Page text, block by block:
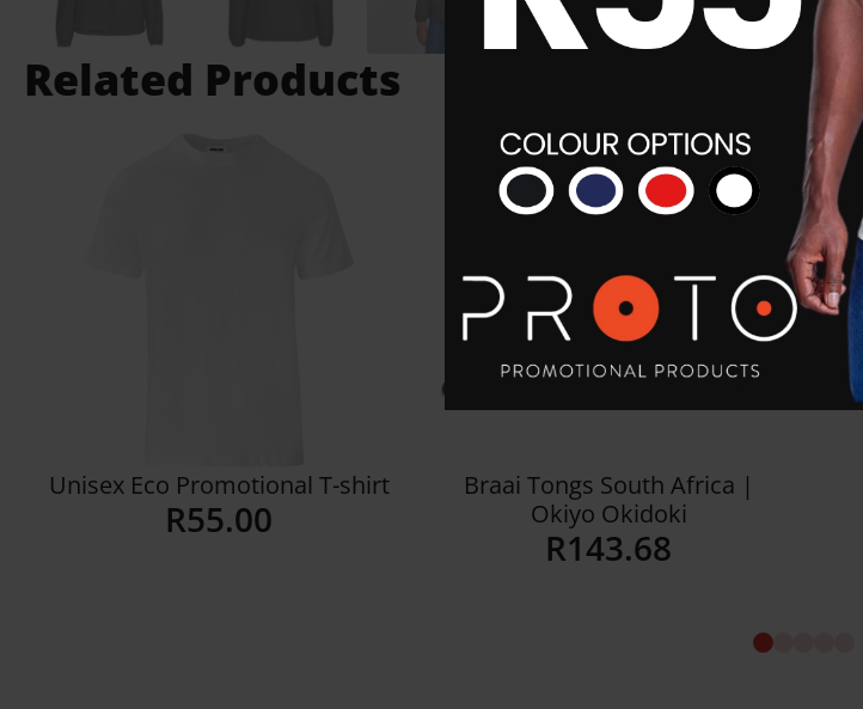
Related Products
Unisex Eco Promotional T-shirt
R55.00
Braai Tongs South Africa |
Okiyo Okidoki
R143.68